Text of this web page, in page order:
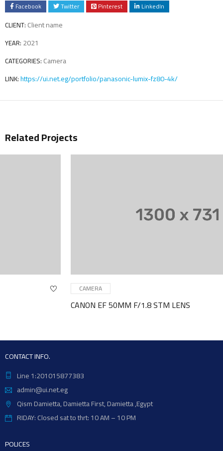
Facebook Twitter Pinterest LinkedIn
CLIENT: Client name
YEAR: 2021
CATEGORIES: Camera
LINK:https://ui.net.eg/portfolio/panasonic-lumix-fz80-4k/
Related Projects
CANON EF 50MM F/1.8 STM LENS
CONTACT INFO.
Line 1:201015877383
admin@ui.net.eg
Qism Damietta, Damietta First, Damietta ,Egypt
RIDAY: Closed sat to thrt: 10 AM – 10 PM
POLICES